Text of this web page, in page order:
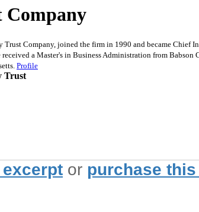
Company
Company, joined the firm in 1990 and became
a Master's in Business Administration from
Profile
Trust
or purchase